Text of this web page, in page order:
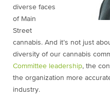
diverse faces
of Main
Street
cannabis. And it’s not just
diversity of our cannabis
Committee leadership, the
the organization more
industry.